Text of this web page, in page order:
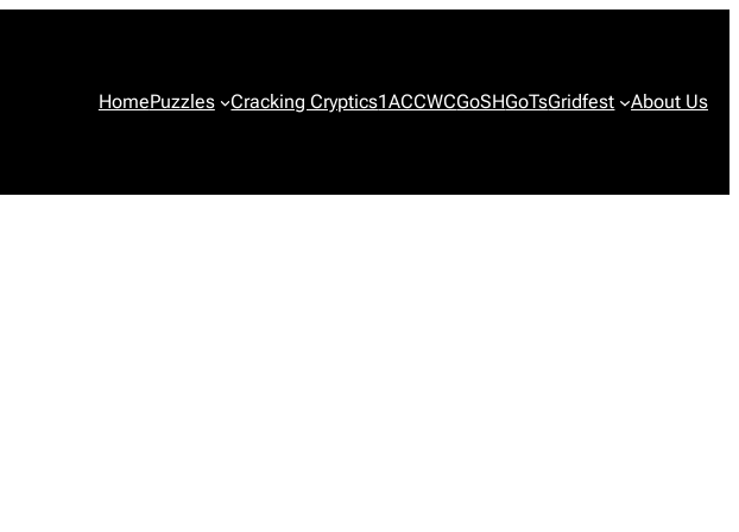
HomePuzzles Cracking Cryptics1ACCWCGoSHGoTsGridfest About Us